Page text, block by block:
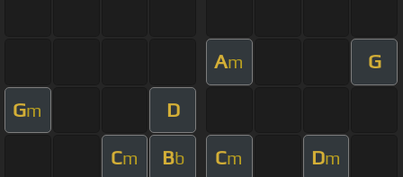
Am G
Gm D
Cm Bb Cm Dm